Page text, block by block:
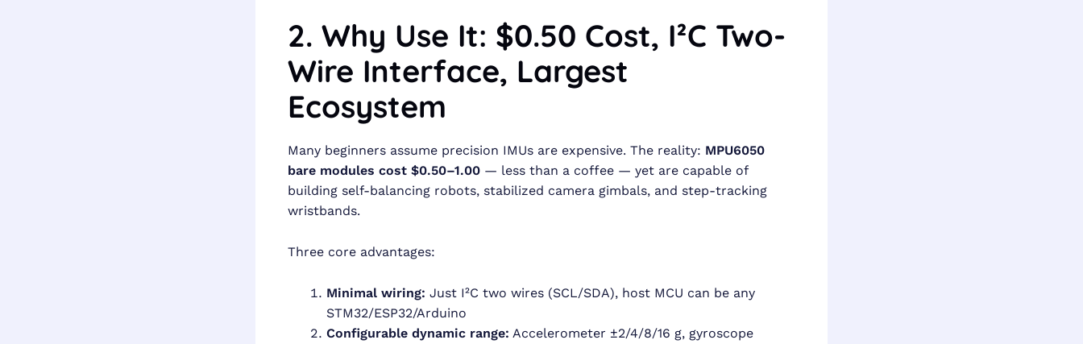
2. Why Use It: $0.50 Cost, I²C Two-
Wire Interface, Largest
Ecosystem
Many beginners assume precision IMUs are expensive. The reality: MPU6050
bare modules cost $0.50–1.00 — less than a coffee — yet are capable of
building self-balancing robots, stabilized camera gimbals, and step-tracking
wristbands.
Three core advantages:
Minimal wiring: Just I²C two wires (SCL/SDA), host MCU can be any
STM32/ESP32/Arduino
Configurable dynamic range: Accelerometer ±2/4/8/16 g, gyroscope